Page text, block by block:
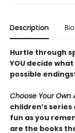
Description Bio
Hurtle through
YOU decide
possible
Choose Your Own
children’s
fun as you
are the books